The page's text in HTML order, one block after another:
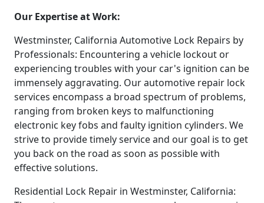
Our Expertise at Work:
Westminster, California Automotive Lock Repairs by
Professionals: Encountering a vehicle lockout or
experiencing troubles with your car's ignition can be
immensely aggravating. Our automotive repair lock
services encompass a broad spectrum of problems,
ranging from broken keys to malfunctioning
electronic key fobs and faulty ignition cylinders. We
strive to provide timely service and our goal is to get
you back on the road as soon as possible with
effective solutions.
Residential Lock Repair in Westminster, California: